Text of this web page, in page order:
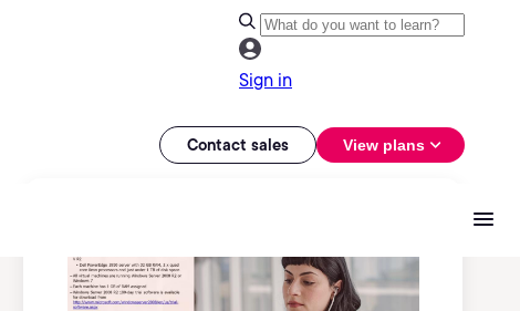
Sign in
Contact sales View plans